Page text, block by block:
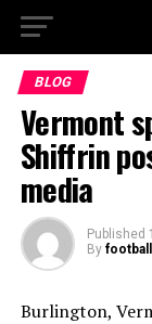
BLOG
Vermont
Shiffrin
media
Published
By
Burlington,